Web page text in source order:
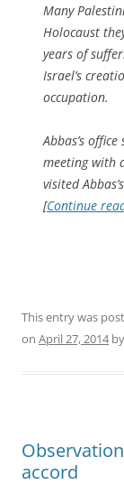
Many
Holocaust
years of
Israel’s
occupation.
Abbas’s
meeting with
visited
[Continue
This entry was
on April 27, 2014by
accord